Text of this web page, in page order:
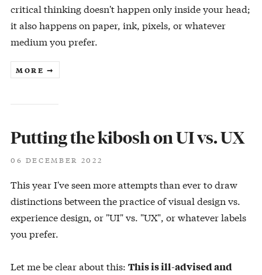
critical thinking doesn't happen only inside your head;
it also happens on paper, ink, pixels, or whatever
medium you prefer.
MORE ➞
Putting the kibosh on UI vs. UX
06 DECEMBER 2022
This year I've seen more attempts than ever to draw
distinctions between the practice of visual design vs.
experience design, or "UI" vs. "UX", or whatever labels
you prefer.
Let me be clear about this: This is ill-advised and